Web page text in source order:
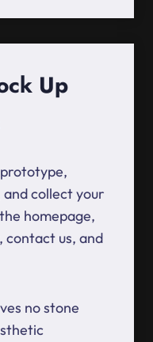
Up
collect your
homepage,
contact us, and
no stone